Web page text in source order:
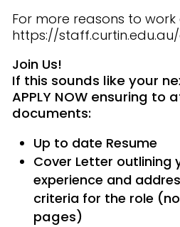
For more reasons to
https://
Join Us!
If this sounds like your
APPLY NOW ensuring
documents:
Up to date Resume
Cover Letter outlining
experience and
criteria for the role
pages)